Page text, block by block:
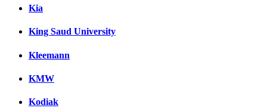
Kia
King Saud University
Kleemann
KMW
Kodiak